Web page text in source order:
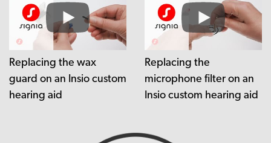
Replacing the wax
guard on an Insio custom
hearing aid
Replacing the
microphone filter on an
Insio custom hearing aid